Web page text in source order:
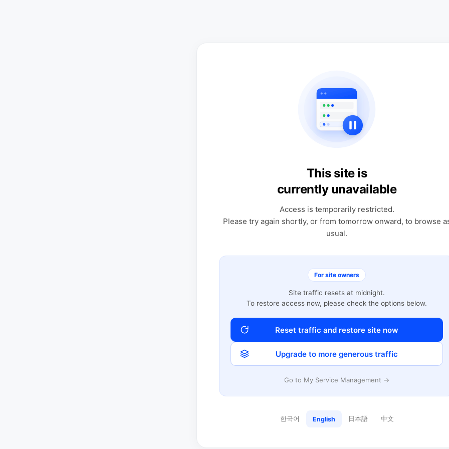
This site is
currently unavailable
Access is temporarily restricted.
Please try again shortly, or from tomorrow onward, to browse
usual.
For site owners
Site traffic resets at midnight.
To restore access now, please check the options below.
Reset traffic and restore site now
Upgrade to more generous traffic
Go to My Service Management →
한국어 English 日本語 中文